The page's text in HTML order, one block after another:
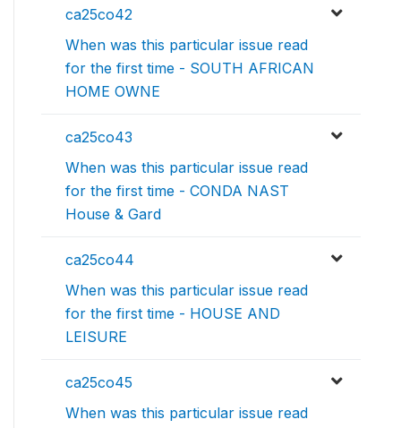
ca25co42
When was this particular issue read
for the first time - SOUTH AFRICAN
HOME OWNE
ca25co43
When was this particular issue read
for the first time - CONDA NAST
House & Gard
ca25co44
When was this particular issue read
for the first time - HOUSE AND
LEISURE
ca25co45
When was this particular issue read